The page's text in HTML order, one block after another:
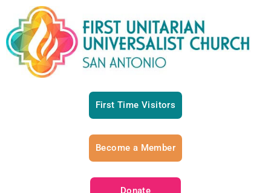
First Time Visitors
Become a Member
Donate